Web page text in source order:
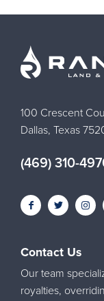
100 Crescent
Dallas, Texas
(469) 310-
Contact Us
Our team
royalties,